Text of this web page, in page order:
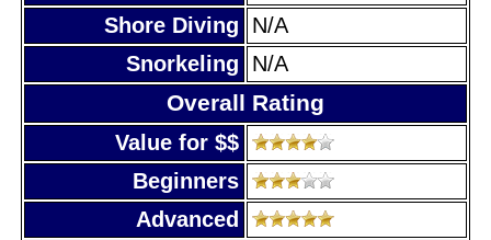
Shore Diving
N/A
Snorkeling
N/A
Overall Rating
Value for $$
Beginners
Advanced